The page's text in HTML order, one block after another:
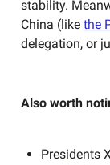
stability.
China (like the
delegation, or
Also worth
Presidents